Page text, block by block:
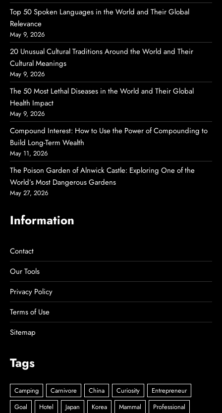
Top 50 Spoken Languages in the World and Their Global
Relevance
May 9, 2026
20 Unusual Cultural Traditions Around the World and Their
Cultural Meanings
May 9, 2026
The 50 Most Lethal Diseases in the World and Their Global
Health Impact
May 9, 2026
Compound Interest: How to Use the Power of Compounding to
Build Long-Term Wealth
May 11, 2026
The Poison Garden of Alnwick Castle: Exploring One of the
World’s Most Dangerous Gardens
May 27, 2026
Information
Contact
Our Tools
Privacy Policy
Terms of Use
Sitemap
Tags